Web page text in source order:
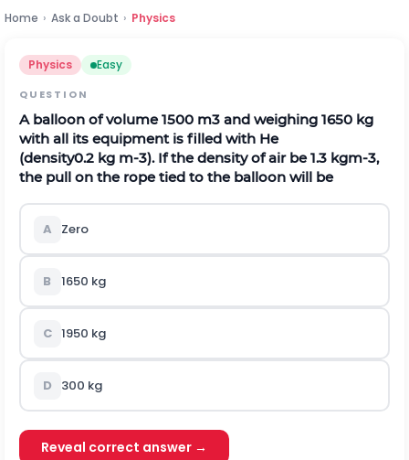
Home › Ask a Doubt › Physics
Physics Easy
QUESTION
A balloon of volume1500 m3 and weighing 1650 kg
with all its equipment is filled with He
(density0.2 kg m-3). If the density of air be1.3 kgm-3,
the pull on the rope tied to the balloon will be
A Zero
B 1650 kg
C 1950 kg
D 300 kg
Reveal correct answer →